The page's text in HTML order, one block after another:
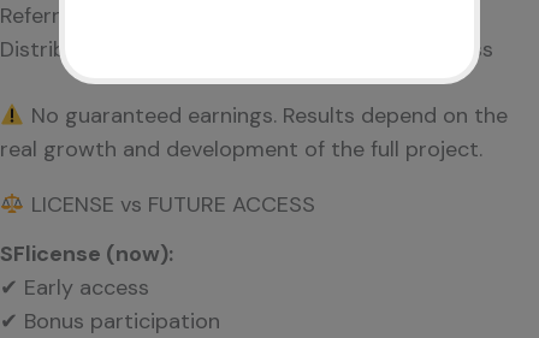
Referral bonus (10%)
Distribution depends on overall business success
No guaranteed earnings. Results depend on the
real growth and development of the full project.
LICENSE vs FUTURE ACCESS
SFlicense (now):
✔ Early access
✔ Bonus participation